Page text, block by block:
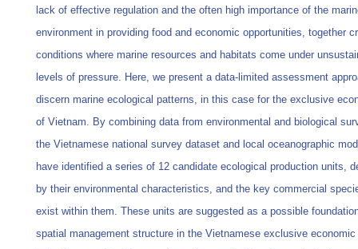
lack of effective regulation and the often high importance of the
environment in providing food and economic opportunities, together
conditions where marine resources and habitats come under
levels of pressure. Here, we present a data-limited assessment
discern marine ecological patterns, in this case for the exclusive
of Vietnam. By combining data from environmental and biological
the Vietnamese national survey dataset and local oceanographic
have identified a series of 12 candidate ecological production units,
by their environmental characteristics, and the key commercial
exist within them. These units are suggested as a possible
spatial management structure in the Vietnamese exclusive economic